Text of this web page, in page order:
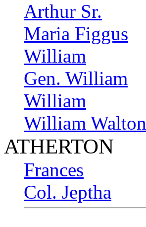
Arthur Sr.
Maria Figgus
William
Gen. William
William
William Walton
ATHERTON
Frances
Col. Jeptha